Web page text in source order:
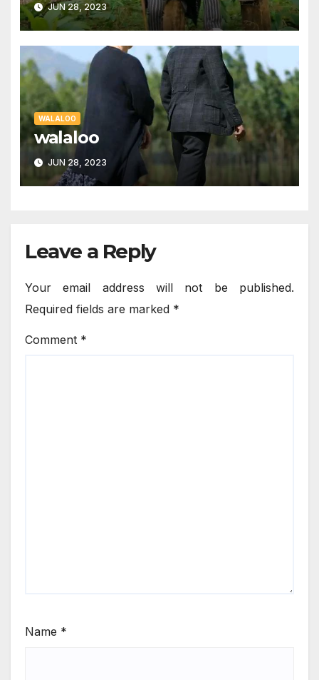
JUN 28, 2023
WALALOO
walaloo
JUN 28, 2023
Leave a Reply
Your email address will not be published.
Required fields are marked *
Comment *
Name *